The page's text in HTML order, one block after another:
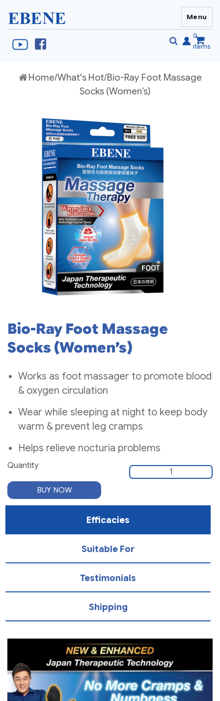
EBENE Singapore
0
items
Menu
Home/What's Hot/Bio-Ray Foot Massage
Socks (Women’s)
Bio-Ray Foot Massage
Socks (Women’s)
Works as foot massager to promote blood
& oxygen circulation
Wear while sleeping at night to keep body
warm & prevent leg cramps
Helps relieve nocturia problems
Quantity
Quantity
BUY NOW
Efficacies
Suitable For
Testimonials
Shipping